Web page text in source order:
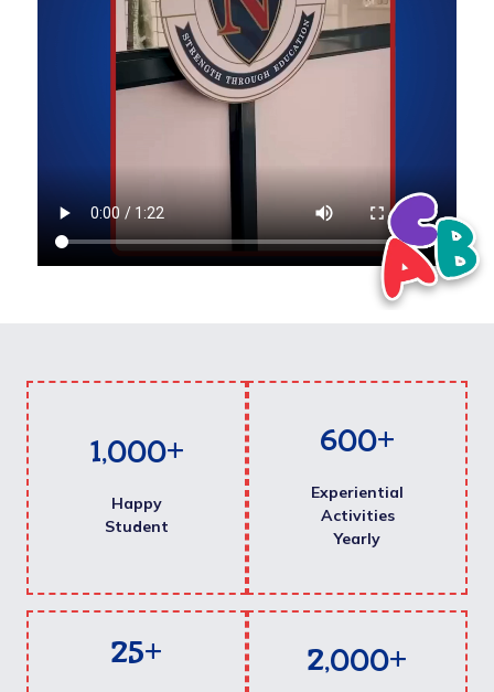
1,000+
Happy
Student
600+
Experiential
Activities
Yearly
25+ 2,000+